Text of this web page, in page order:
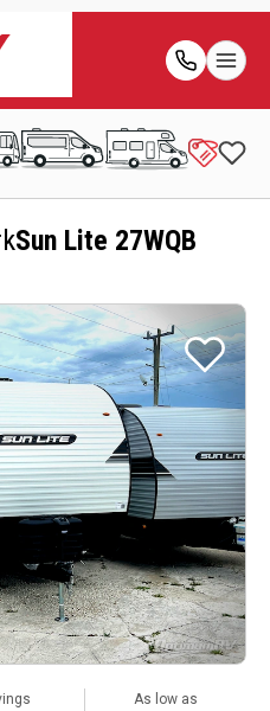
Sun Lite 27WQB
As low as